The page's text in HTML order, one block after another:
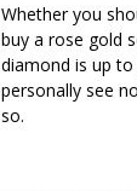
Whether you
buy a rose gold
diamond is up
personally see
so.